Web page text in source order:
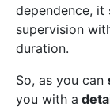
dependence, it
supervision
duration.
So, as you can
you with a